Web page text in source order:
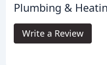
Plumbing &
Write a Review